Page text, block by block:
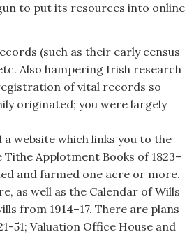
to put its resources into online
(such as their early census
Also hampering Irish research
of vital records so
originated; you were largely
website which links you to the
Applotment Books of 1823–
and farmed one acre or more.
as well as the Calendar of Wills
from 1914–17. There are plans
51; Valuation Office House and